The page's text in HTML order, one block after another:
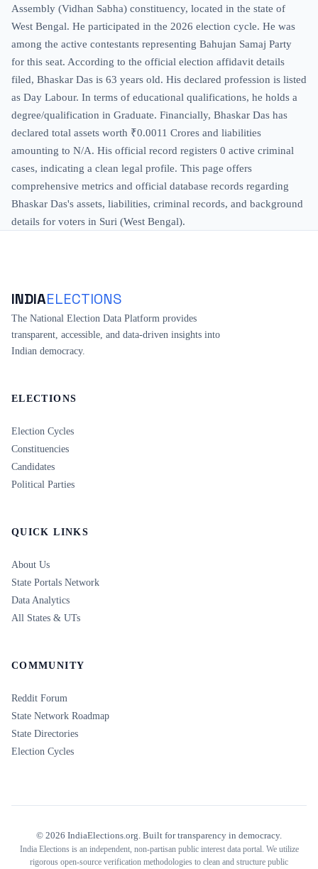
Assembly (Vidhan Sabha) constituency, located in the state of
West Bengal. He participated in the 2026 election cycle. He was
among the active contestants representing Bahujan Samaj Party
for this seat. According to the official election affidavit details
filed, Bhaskar Das is 63 years old. His declared profession is listed
as Day Labour. In terms of educational qualifications, he holds a
degree/qualification in Graduate. Financially, Bhaskar Das has
declared total assets worth ₹0.0011 Crores and liabilities
amounting to N/A. His official record registers 0 active criminal
cases, indicating a clean legal profile. This page offers
comprehensive metrics and official database records regarding
Bhaskar Das's assets, liabilities, criminal records, and background
details for voters in Suri (West Bengal).
INDIAELECTIONS
The National Election Data Platform provides
transparent, accessible, and data-driven insights into
Indian democracy.
ELECTIONS
Election Cycles
Constituencies
Candidates
Political Parties
QUICK LINKS
About Us
State Portals Network
Data Analytics
All States & UTs
COMMUNITY
Reddit Forum
State Network Roadmap
State Directories
Election Cycles
© 2026 IndiaElections.org. Built for transparency in democracy.
India Elections is an independent, non-partisan public interest data portal. We utilize
rigorous open-source verification methodologies to clean and structure public